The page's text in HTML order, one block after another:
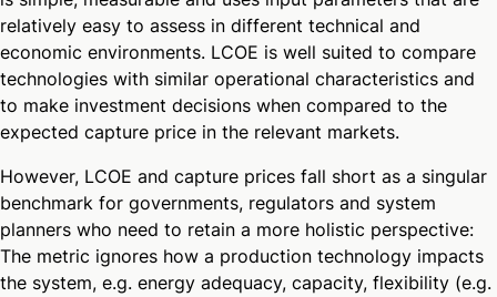
relatively easy to assess in different technical and
economic environments. LCOE is well suited to compare
technologies with similar operational characteristics and
to make investment decisions when compared to the
expected capture price in the relevant markets.
However, LCOE and capture prices fall short as a singular
benchmark for governments, regulators and system
planners who need to retain a more holistic perspective:
The metric ignores how a production technology impacts
the system, e.g. energy adequacy, capacity, flexibility (e.g.